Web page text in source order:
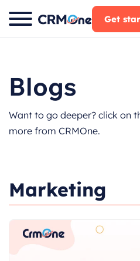
Skip
to
Get
Blogs
Want to go deeper? click on
more from CRMOne.
Marketing